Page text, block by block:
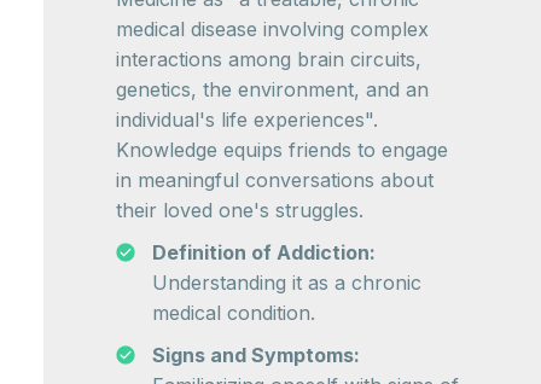
medical disease involving complex
interactions among brain circuits,
genetics, the environment, and an
individual's life experiences".
Knowledge equips friends to engage
in meaningful conversations about
their loved one's struggles.
Definition of Addiction:
Understanding it as a chronic
medical condition.
Signs and Symptoms: